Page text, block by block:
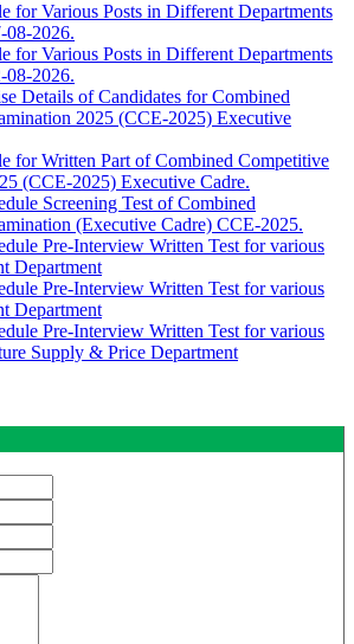
for Various Posts in Different Departments
08-2026.
for Various Posts in Different Departments
08-2026.
Details of Candidates for Combined
2025 (CCE-2025) Executive
for Written Part of Combined Competitive
(CCE-2025) Executive Cadre.
Screening Test of Combined
(Executive Cadre) CCE-2025.
Pre-Interview Written Test for various
Department
Pre-Interview Written Test for various
Department
Pre-Interview Written Test for various
Supply & Price Department